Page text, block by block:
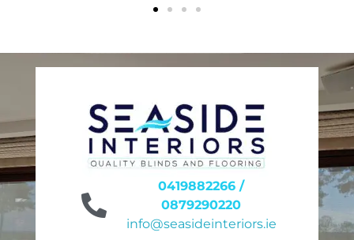
0419882266 /
0879290220
info@seasideinteriors.ie